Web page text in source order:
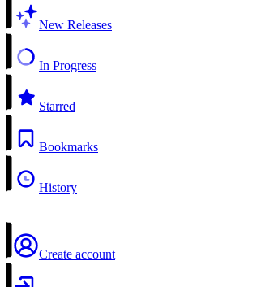
New Releases
In Progress
Starred
Bookmarks
History
Create account